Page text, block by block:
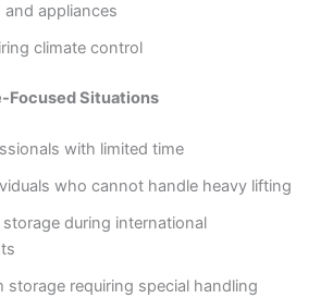
and appliances
climate control
Focused Situations
with limited time
who cannot handle heavy lifting
storage during international
storage requiring special handling